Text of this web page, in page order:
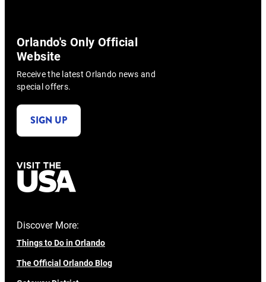
Orlando's Only Official
Website
Receive the latest Orlando news and
special offers.
SIGN UP
Discover More:
Things to Do in Orlando
The Official Orlando Blog